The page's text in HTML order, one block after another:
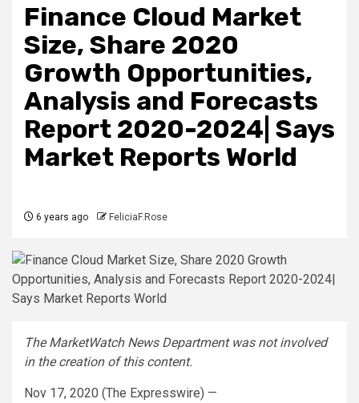
Finance Cloud Market
Size, Share 2020
Growth Opportunities,
Analysis and Forecasts
Report 2020-2024| Says
Market Reports World
6 years ago FeliciaF.Rose
The MarketWatch News Department was not involved
in the creation of this content.
Nov 17, 2020 (The Expresswire) —